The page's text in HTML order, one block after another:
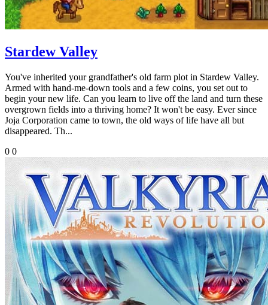
Stardew Valley
You've inherited your grandfather's old farm plot in Stardew Valley.
Armed with hand-me-down tools and a few coins, you set out to
begin your new life. Can you learn to live off the land and turn these
overgrown fields into a thriving home? It won't be easy. Ever since
Joja Corporation came to town, the old ways of life have all but
disappeared. Th...
0 0